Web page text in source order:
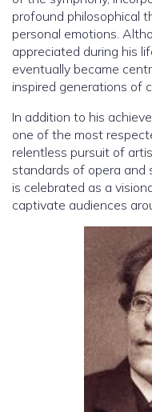
profound philosophical
personal emotions.
appreciated during his
eventually became
inspired generations of
In addition to his
one of the most
relentless pursuit of
standards of opera and
is celebrated as a
captivate audiences